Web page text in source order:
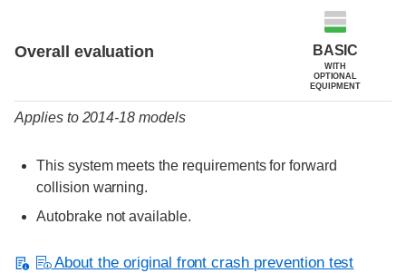
Overall evaluation BASIC
WITH
OPTIONAL
EQUIPMENT
Applies to 2014-18 models
This system meets the requirements for forward
collision warning.
Autobrake not available.
About the original front crash prevention test